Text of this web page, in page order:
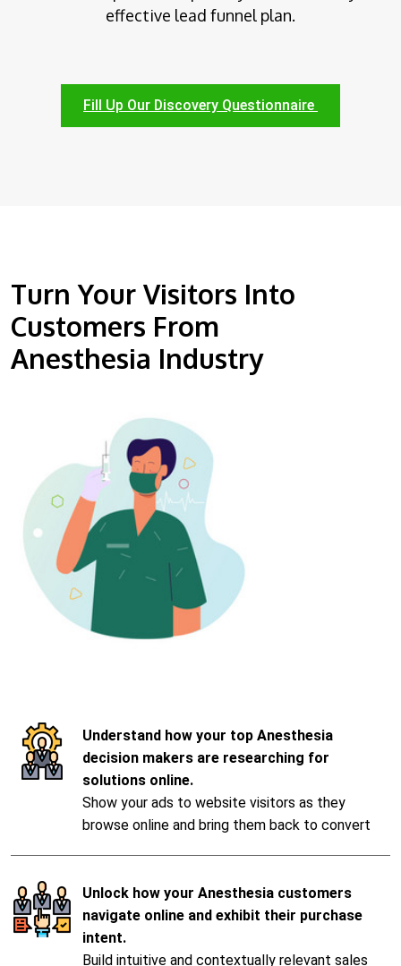
effective lead funnel plan.
Fill Up Our Discovery Questionnaire
Turn Your Visitors Into
Customers From
Anesthesia Industry
Understand how your top Anesthesia
decision makers are researching for
solutions online.
Show your ads to website visitors as they
browse online and bring them back to convert
Unlock how your Anesthesia customers
navigate online and exhibit their purchase
intent.
Build intuitive and contextually relevant sales